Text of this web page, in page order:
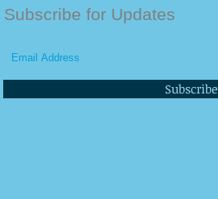
Subscribe for Updates
Subscribe